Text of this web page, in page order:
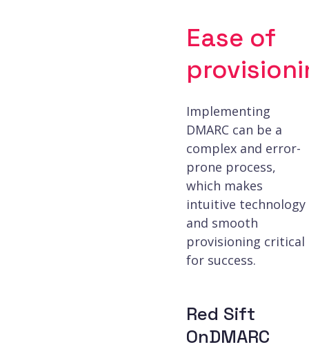
Enhanced
DNS
Embedded LLM
APIs
Third-party threat
Ease of
Implementing
DMARC can be a
complex and error-
prone process,
which makes
intuitive technology
and smooth
provisioning critical
for success.
Red Sift
OnDMARC